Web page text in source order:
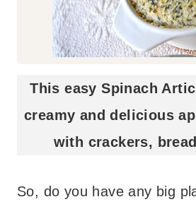
This easy Spinach
creamy and delicious
with crackers,
So, do you have any big